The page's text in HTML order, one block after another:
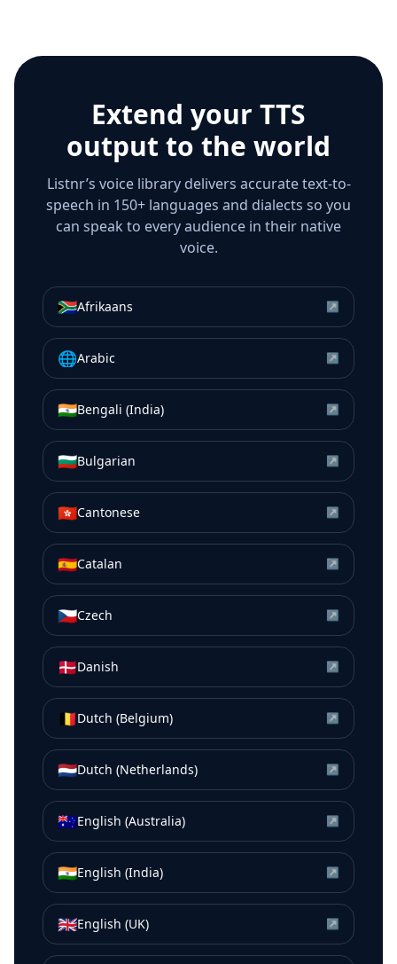
Extend your TTS
output to the world
Listnr’s voice library delivers accurate text-to-
speech in 150+ languages and dialects so you
can speak to every audience in their native
voice.
🇿🇦Afrikaans ↗
🌐Arabic ↗
🇮🇳Bengali (India) ↗
🇧🇬Bulgarian ↗
🇭🇰Cantonese ↗
🇪🇸Catalan ↗
🇨🇿Czech ↗
🇩🇰Danish ↗
🇧🇪Dutch (Belgium) ↗
🇳🇱Dutch (Netherlands) ↗
🇦🇺English (Australia) ↗
🇮🇳English (India) ↗
🇬🇧English (UK) ↗